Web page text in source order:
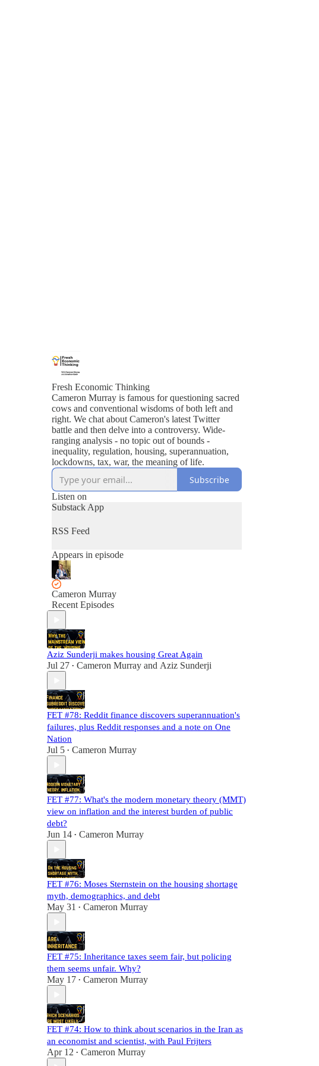
Fresh Economic Thinking
Cameron Murray is famous for questioning sacred
cows and conventional wisdoms of both left and
right. We chat about Cameron's latest Twitter
battle and then delve into a controversy. Wide-
ranging analysis - no topic out of bounds -
inequality, regulation, housing, superannuation,
lockdowns, tax, war, the meaning of life.
Subscribe
Listen on
Substack App
RSS Feed
Appears in episode
Cameron Murray
Recent Episodes
Aziz Sunderji makes housing Great Again
Jul 27 • Cameron Murray and Aziz Sunderji
FET #78: Reddit finance discovers superannuation's
failures, plus Reddit responses and a note on One
Nation
Jul 5 • Cameron Murray
FET #77: What's the modern monetary theory (MMT)
view on inflation and the interest burden of public
debt?
Jun 14 • Cameron Murray
FET #76: Moses Sternstein on the housing shortage
myth, demographics, and debt
May 31 • Cameron Murray
FET #75: Inheritance taxes seem fair, but policing
them seems unfair. Why?
May 17 • Cameron Murray
FET #74: How to think about scenarios in the Iran as
an economist and scientist, with Paul Frijters
Apr 12 • Cameron Murray